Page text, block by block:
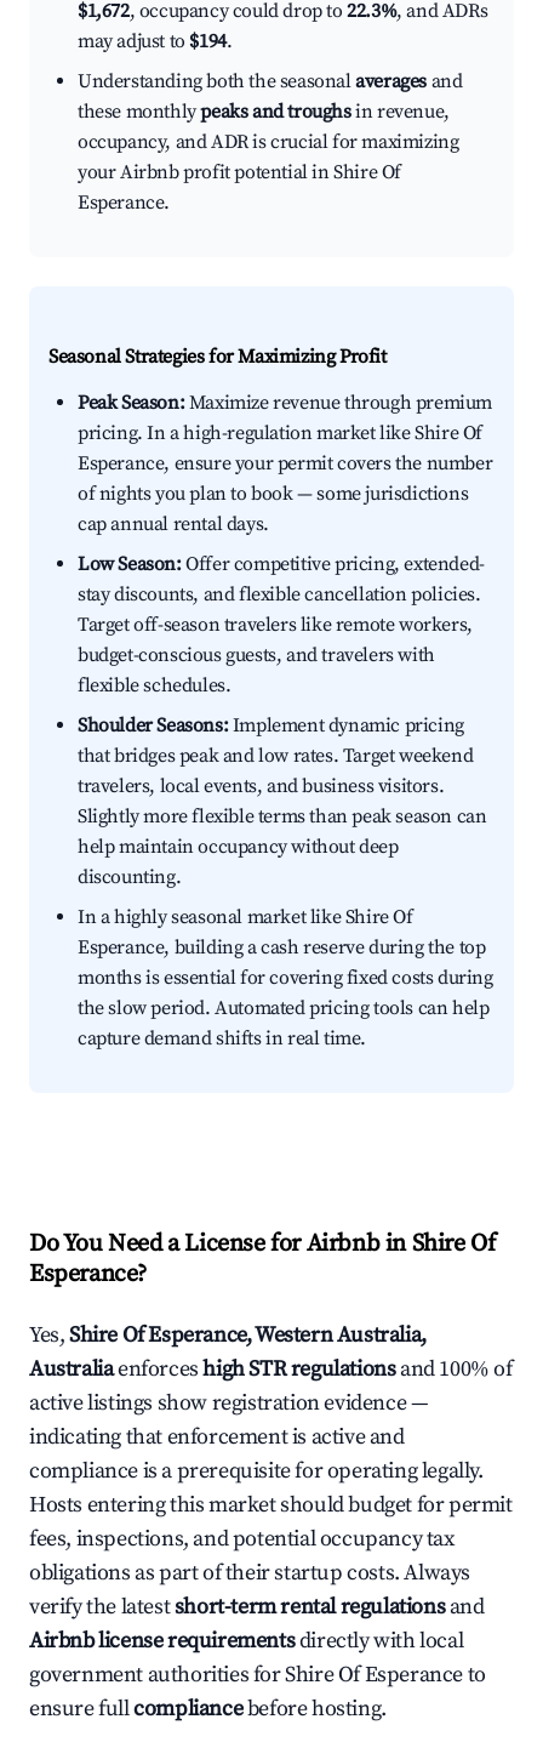
$1,672, occupancy could drop to22.3%, and ADRs
may adjust to $194.
Understanding both the seasonalaverages and
these monthlypeaks and troughsin revenue,
occupancy, and ADR is crucial for maximizing
your Airbnb profit potential in Shire Of
Esperance.
Seasonal Strategies for Maximizing Profit
Peak Season:Maximize revenue through premium
pricing. In a high-regulation market like Shire Of
Esperance, ensure your permit covers the number
of nights you plan to book — some jurisdictions
cap annual rental days.
Low Season:Offer competitive pricing, extended-
stay discounts, and flexible cancellation policies.
Target off-season travelers like remote workers,
budget-conscious guests, and travelers with
flexible schedules.
Shoulder Seasons:Implement dynamic pricing
that bridges peak and low rates. Target weekend
travelers, local events, and business visitors.
Slightly more flexible terms than peak season can
help maintain occupancy without deep
discounting.
In a highly seasonal market like Shire Of
Esperance, building a cash reserve during the top
months is essential for covering fixed costs during
the slow period. Automated pricing tools can help
capture demand shifts in real time.
Do You Need a License for Airbnb in Shire Of
Esperance?
Yes,Shire Of Esperance, Western Australia,
Australiaenforceshigh STR regulationsand 100% of
active listings show registration evidence —
indicating that enforcement is active and
compliance is a prerequisite for operating legally.
Hosts entering this market should budget for permit
fees, inspections, and potential occupancy tax
obligations as part of their startup costs. Always
verify the latestshort-term rental regulationsand
Airbnb license requirementsdirectly with local
government authorities for Shire Of Esperance to
ensure fullcompliancebefore hosting.